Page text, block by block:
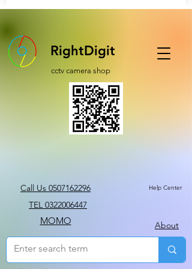
RightDigit
cctv camera shop
Call Us 0507162296 Help Center
TEL 0322006447
MOMO About